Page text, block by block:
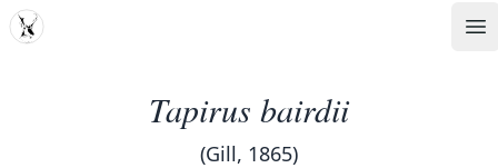
MDD
Tapirus bairdii
(Gill, 1865)